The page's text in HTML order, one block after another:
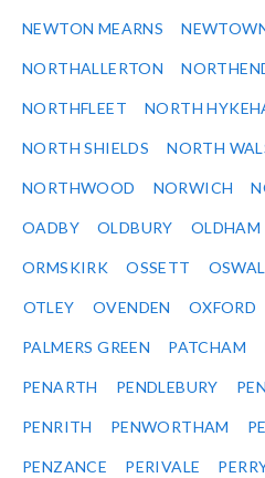
NEWTON MEARNS
NORTHALLERTON
NORTHFLEET NORTH
NORTH SHIELDS NORTH
NORTHWOOD NORWICH
OADBY OLDBURY OLDHAM
ORMSKIRK OSSETT
OTLEY OVENDEN OXFORD
PALMERS GREEN PATCHAM
PENARTH PENDLEBURY
PENRITH PENWORTHAM
PENZANCE PERIVALE